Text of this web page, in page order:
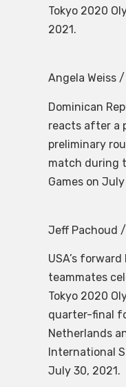
Tokyo 2020
2021.
Angela Weiss
Dominican
reacts after a
preliminary
match during
Games on
Jeff Pachoud
USA’s
teammates
Tokyo 2020
quarter-final
Netherlands
International
July 30, 2021.